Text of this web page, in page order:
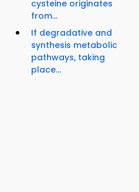
cysteine originates
from...
If degradative and
synthesis metabolic
pathways, taking
place...